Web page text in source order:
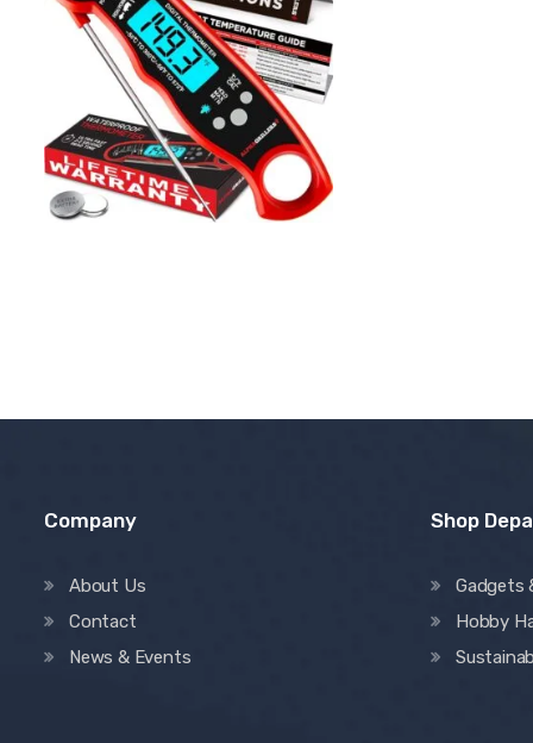
Company
About Us
Contact
News & Events
Shop
Gadgets
Hobby